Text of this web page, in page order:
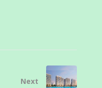
Next